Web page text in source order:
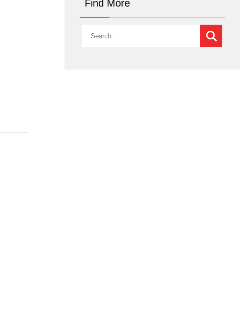
Find More